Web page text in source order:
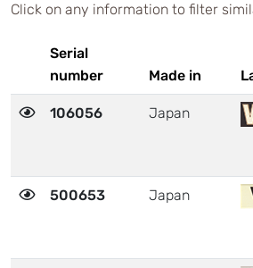
Click on any information to filter
Serial
number
Made in
106056 Japan
500653 Japan